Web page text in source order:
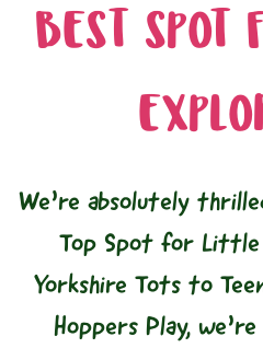
BEST SPOT
We’re absolutely
Top Spot for
Yorkshire Tots to
Hoppers Play,